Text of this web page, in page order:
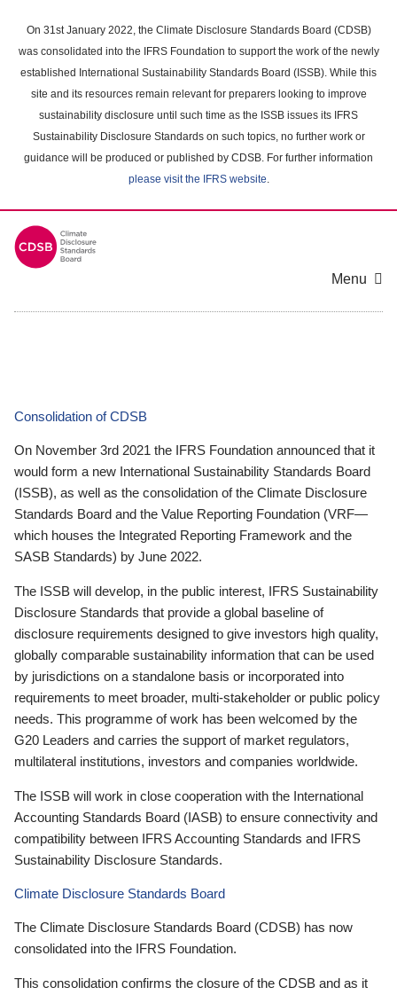
main
content
On 31st January 2022, the Climate Disclosure Standards Board (CDSB)
was consolidated into the IFRS Foundation to support the work of the newly
established International Sustainability Standards Board (ISSB). While this
site and its resources remain relevant for preparers looking to improve
sustainability disclosure until such time as the ISSB issues its IFRS
Sustainability Disclosure Standards on such topics, no further work or
guidance will be produced or published by CDSB. For further information
please visit the IFRS website.
Menu
Consolidation of CDSB
On November 3rd 2021 the IFRS Foundation announced that it
would form a new International Sustainability Standards Board
(ISSB), as well as the consolidation of the Climate Disclosure
Standards Board and the Value Reporting Foundation (VRF—
which houses the Integrated Reporting Framework and the
SASB Standards) by June 2022.
The ISSB will develop, in the public interest, IFRS Sustainability
Disclosure Standards that provide a global baseline of
disclosure requirements designed to give investors high quality,
globally comparable sustainability information that can be used
by jurisdictions on a standalone basis or incorporated into
requirements to meet broader, multi-stakeholder or public policy
needs. This programme of work has been welcomed by the
G20 Leaders and carries the support of market regulators,
multilateral institutions, investors and companies worldwide.
The ISSB will work in close cooperation with the International
Accounting Standards Board (IASB) to ensure connectivity and
compatibility between IFRS Accounting Standards and IFRS
Sustainability Disclosure Standards.
Climate Disclosure Standards Board
The Climate Disclosure Standards Board (CDSB) has now
consolidated into the IFRS Foundation.
This consolidation confirms the closure of the CDSB and as it